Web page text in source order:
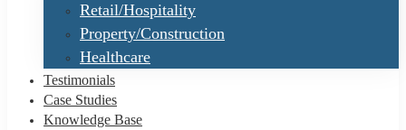
Retail/Hospitality
Property/Construction
Healthcare
Testimonials
Case Studies
Knowledge Base